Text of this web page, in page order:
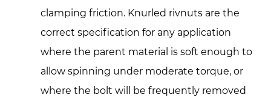
clamping friction. Knurled rivnuts are the
correct specification for any application
where the parent material is soft enough to
allow spinning under moderate torque, or
where the bolt will be frequently removed